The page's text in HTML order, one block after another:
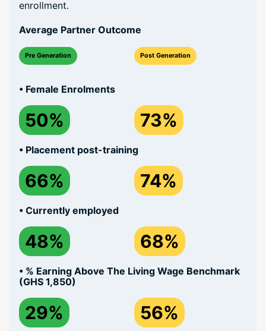
enrollment.
Average Partner Outcome
Pre Generation Post Generation
• Female Enrolments
50% 73%
• Placement post-training
66% 74%
• Currently employed
48% 68%
• % Earning Above The Living Wage Benchmark
(GHS 1,850)
29% 56%